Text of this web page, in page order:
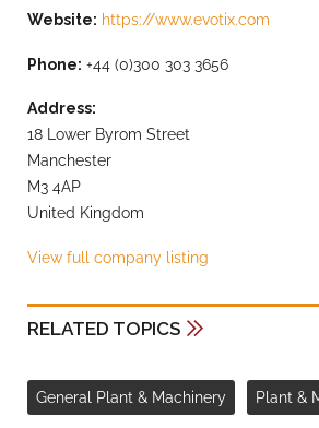
Website: https://www.evotix.com
Phone: +44 (0)300 303 3656
Address:
18 Lower Byrom Street
Manchester
M3 4AP
United Kingdom
View full company listing
RELATED TOPICS
General Plant & Machinery Plant &